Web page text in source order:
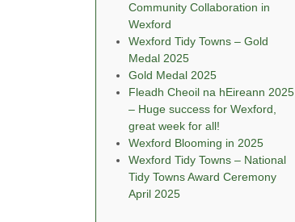
Community Collaboration in
Wexford
Wexford Tidy Towns – Gold
Medal 2025
Gold Medal 2025
Fleadh Cheoil na hEireann 2025
– Huge success for Wexford,
great week for all!
Wexford Blooming in 2025
Wexford Tidy Towns – National
Tidy Towns Award Ceremony
April 2025